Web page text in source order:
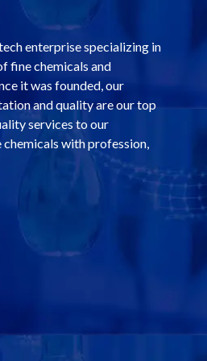
enterprise specializing in
fine chemicals and
it was founded, our
and quality are our top
services to our
with profession,